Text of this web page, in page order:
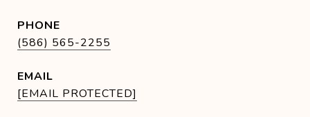
PHONE
(586) 565-2255
EMAIL
[EMAIL PROTECTED]